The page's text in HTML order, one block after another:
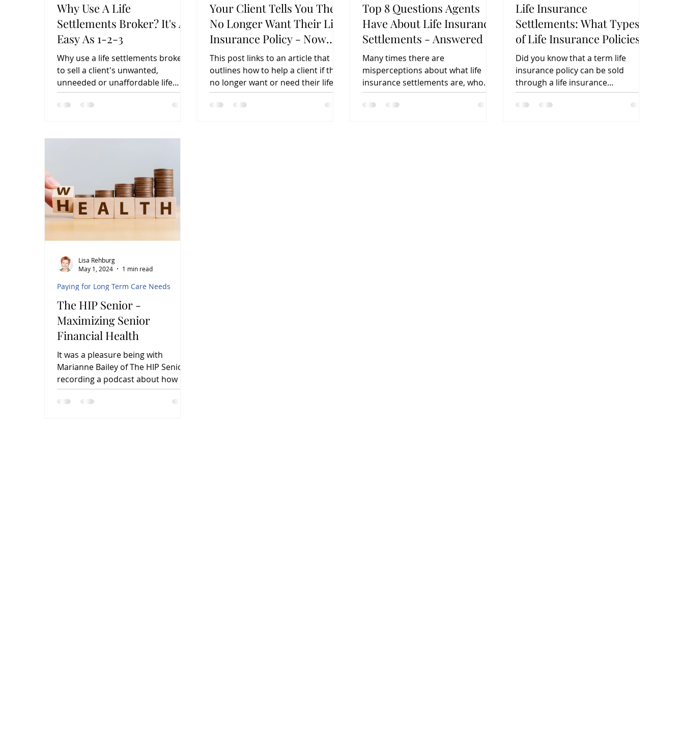
Why Use A Life
Settlements Broker? It's As
Easy As 1-2-3
Why use a life settlements broker
to sell a client's unwanted,
unneeded or unaffordable life
insurance policy? It's as easy as 1-
2-3.
Your Client Tells You They
No Longer Want Their Life
Insurance Policy - Now
What?
This post links to an article that
outlines how to help a client if they
no longer want or need their life
insurance policy.
Top 8 Questions Agents
Have About Life Insurance
Settlements - Answered
Many times there are
misperceptions about what life
insurance settlements are, who
can most benefit, how the process
works, if they are...
Life Insurance
Settlements: What Types
of Life Insurance Policies
Can Be Sold? And, More
Importantly, Why?
Did you know that a term life
insurance policy can be sold
through a life insurance
settlement? Did you know that
most people do not...
The HIP Senior -
Maximizing Senior
Financial Health
It was a pleasure being with
Marianne Bailey of The HIP Senior,
recording a podcast about how life
insurance settlements can help
seniors...
Paying for Long Term Care Needs
Lisa Rehburg
May 1, 2024
1 min read